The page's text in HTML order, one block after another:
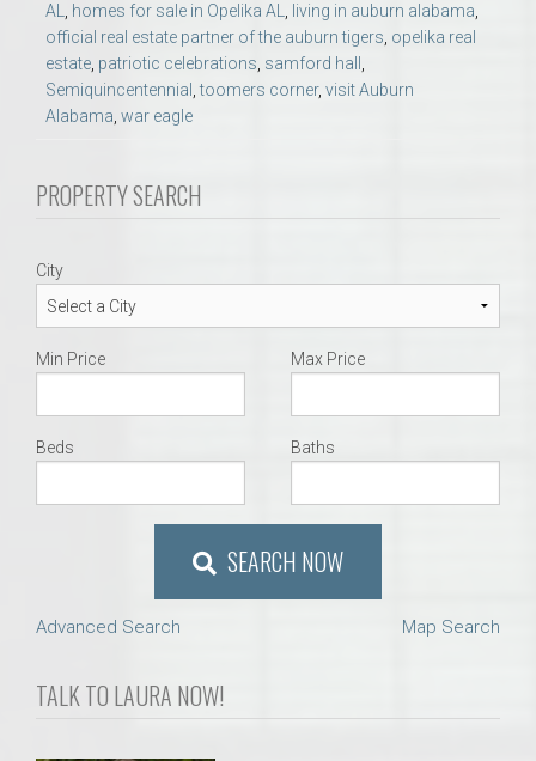
AL, homes for sale in Opelika AL, living in auburn alabama,
official real estate partner of the auburn tigers, opelika real
estate, patriotic celebrations, samford hall ,
Semiquincentennial ,toomers corner, visit Auburn
Alabama, war eagle
PROPERTY SEARCH
City
Min Price Max Price
Beds Baths
SEARCH NOW
Advanced Search Map Search
TALK TO LAURA NOW!